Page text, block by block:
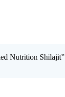
Nutrition Shilajit”